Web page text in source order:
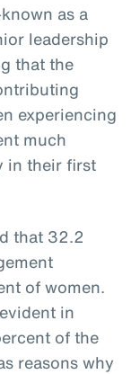
as a
leadership
that the
experiencing
much
in their first
that 32.2
of women.
in
of the
reasons why